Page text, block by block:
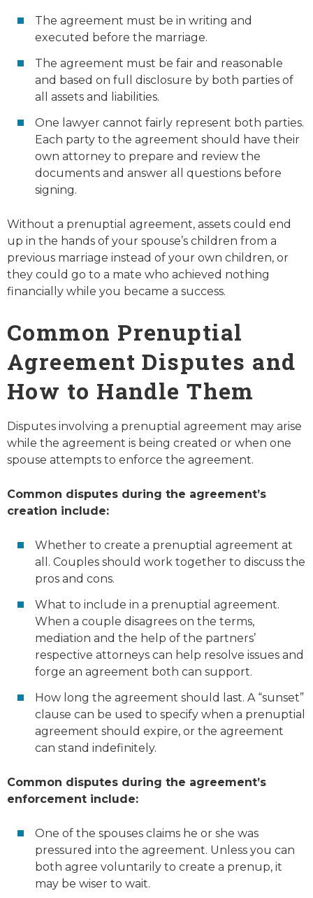
The agreement must be in writing and
executed before the marriage.
The agreement must be fair and reasonable
and based on full disclosure by both parties of
all assets and liabilities.
One lawyer cannot fairly represent both parties.
Each party to the agreement should have their
own attorney to prepare and review the
documents and answer all questions before
signing.
Without a prenuptial agreement, assets could end
up in the hands of your spouse’s children from a
previous marriage instead of your own children, or
they could go to a mate who achieved nothing
financially while you became a success.
Common Prenuptial
Agreement Disputes and
How to Handle Them
Disputes involving a prenuptial agreement may arise
while the agreement is being created or when one
spouse attempts to enforce the agreement.
Common disputes during the agreement’s
creation include:
Whether to create a prenuptial agreement at
all. Couples should work together to discuss the
pros and cons.
What to include in a prenuptial agreement.
When a couple disagrees on the terms,
mediation and the help of the partners’
respective attorneys can help resolve issues and
forge an agreement both can support.
How long the agreement should last. A “sunset”
clause can be used to specify when a prenuptial
agreement should expire, or the agreement
can stand indefinitely.
Common disputes during the agreement’s
enforcement include:
One of the spouses claims he or she was
pressured into the agreement. Unless you can
both agree voluntarily to create a prenup, it
may be wiser to wait.